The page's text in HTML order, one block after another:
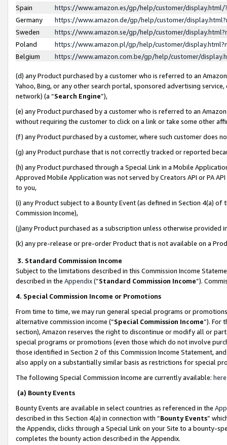
Spain
https://www.amazon.es/gp/help/customer/
Germany
https://www.amazon.de/gp/help/customer/
Sweden
https://www.amazon.se/gp/help/customer/
Poland
https://www.amazon.pl/gp/help/customer/
Belgium
https://www.amazon.com.be/gp/help/customer/
(d) any Product purchased by a customer who is referred to an
Yahoo, Bing, or any other search portal, sponsored advertising
network) (a “Search Engine”),
(e) any Product purchased by a customer who is referred to an
without requiring the customer to click on a link or take some other
(f) any Product purchased by a customer, where such customer does
(g) any Product purchase that is not correctly tracked or reported
(h) any Product purchased through a Special Link in a Mobile
Approved Mobile Application was not served by Creators API or PA
to you,
(i) any Product subject to a Bounty Event (as defined in Section 4(a)
Commission Income),
(j)any Product purchased as a subscription unless otherwise provided
(k) any pre-release or pre-order Product that is not available on a
3. Standard Commission Income
Subject to the limitations described in this Commission Income
described in the Appendix(”Standard Commission Income”).
4. Special Commission Income or Promotions
From time to time, we may run general special programs or
alternative commission income (“Special Commission Income”). For
section), Amazon reserves the right to discontinue or modify all or
special programs or promotions (even those which do not involve
those identified in Section 2 of this Commission Income Statement,
also apply on a substantially similar basis as restrictions for special
The following Special Commission Income are currently available: here
(a) Bounty Events
Bounty Events are available in select countries as referenced in the
described in this Section 4(a) in connection with “Bounty Events”
the Appendix, clicks through a Special Link on your Site to a bounty-
completes the bounty action described in the Appendix.